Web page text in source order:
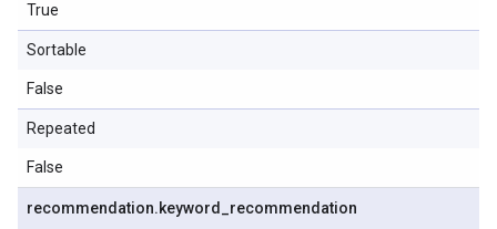
True
Sortable
False
Repeated
False
recommendation.keyword recommendation